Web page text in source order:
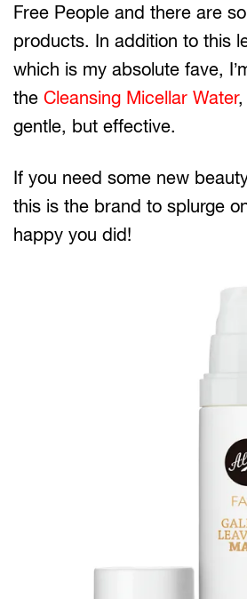
Free People and there are
products. In addition to this
which is my absolute fave,
the Cleansing Micellar Water,
gentle, but effective.
If you need some new
this is the brand to splurge
happy you did!